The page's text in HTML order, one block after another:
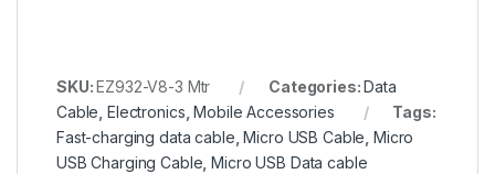
SKU:EZ932-V8-3 Mtr Categories:Data
Cable ,Electronics ,Mobile Accessories
Tags:
Fast-charging data cable ,Micro USB Cable ,Micro
USB Charging Cable ,Micro USB Data cable